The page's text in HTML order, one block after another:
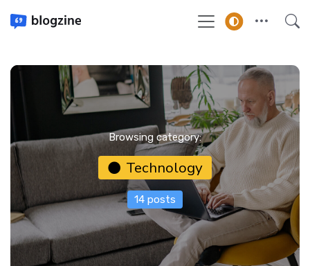
Browsing category:
Technology
14 posts